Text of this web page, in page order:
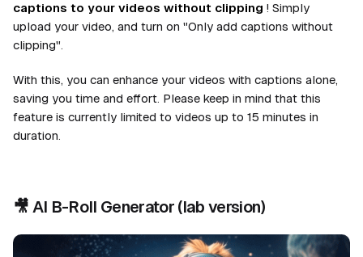
captions to your videos without clipping ! Simply
upload your video, and turn on "Only add captions without
clipping".
With this, you can enhance your videos with captions alone,
saving you time and effort. Please keep in mind that this
feature is currently limited to videos up to 15 minutes in
duration.
🎥 AI B-Roll Generator (lab version)